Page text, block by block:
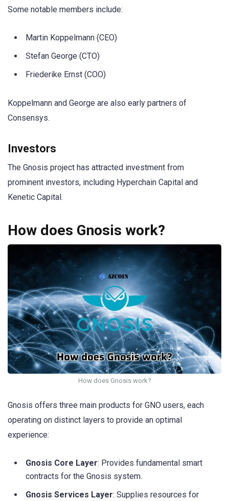
Some notable members include:
Martin Koppelmann (CEO)
Stefan George (CTO)
Friederike Ernst (COO)
Koppelmann and George are also early partners of
Consensys.
Investors
The Gnosis project has attracted investment from
prominent investors, including Hyperchain Capital and
Kenetic Capital.
How does Gnosis work?
How does Gnosis work?
Gnosis offers three main products for GNO users, each
operating on distinct layers to provide an optimal
experience:
Gnosis Core Layer: Provides fundamental smart
contracts for the Gnosis system.
Gnosis Services Layer: Supplies resources for